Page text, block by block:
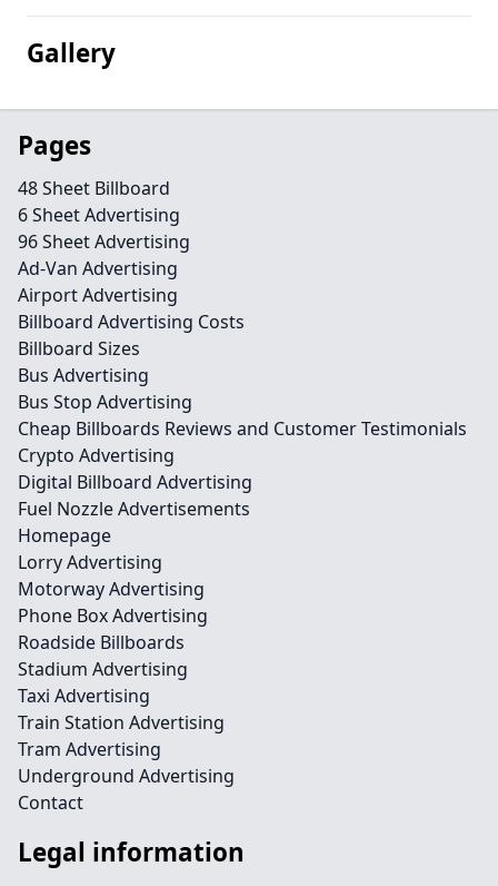
Gallery
Pages
48 Sheet Billboard
6 Sheet Advertising
96 Sheet Advertising
Ad-Van Advertising
Airport Advertising
Billboard Advertising Costs
Billboard Sizes
Bus Advertising
Bus Stop Advertising
Cheap Billboards Reviews and Customer Testimonials
Crypto Advertising
Digital Billboard Advertising
Fuel Nozzle Advertisements
Homepage
Lorry Advertising
Motorway Advertising
Phone Box Advertising
Roadside Billboards
Stadium Advertising
Taxi Advertising
Train Station Advertising
Tram Advertising
Underground Advertising
Contact
Legal information